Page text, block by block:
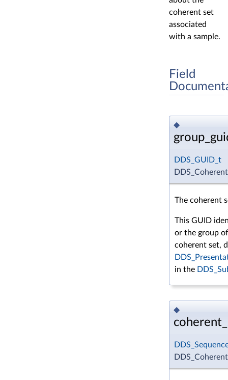
coherent set
associated
with a sample.
Field
◆
DDS_GUID_t
The coherent
This GUID
or the group
coherent set,
in the
◆